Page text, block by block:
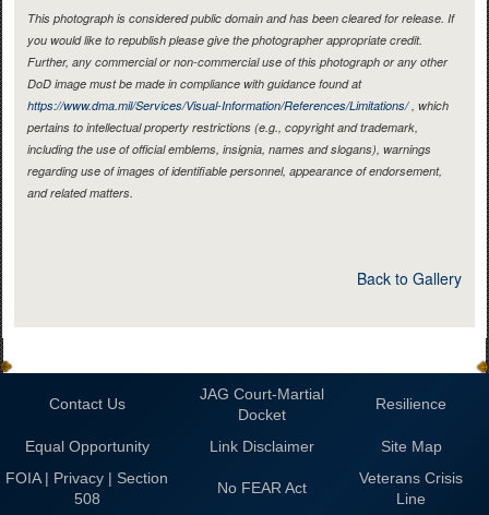
This photograph is considered public domain and has been cleared for release. If
you would like to republish please give the photographer appropriate credit.
Further, any commercial or non-commercial use of this photograph or any other
DoD image must be made in compliance with guidance found at
https://www.dma.mil/Services/Visual-Information/References/Limitations/, which
pertains to intellectual property restrictions (e.g., copyright and trademark,
including the use of official emblems, insignia, names and slogans), warnings
regarding use of images of identifiable personnel, appearance of endorsement,
and related matters.
Back to Gallery
Contact Us
JAG Court-Martial
Docket
Resilience
Equal Opportunity Link Disclaimer
Site Map
FOIA | Privacy | Section
508
No FEAR Act
Veterans Crisis
Line